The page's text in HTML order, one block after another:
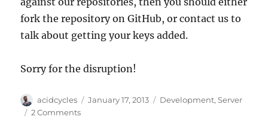
fork the repository on GitHub, or contact us to
talk about getting your keys added.
Sorry for the disruption!
Author
acidcycles
Posted
January 17, 2013 Categories
Development,Server
2 Commentson